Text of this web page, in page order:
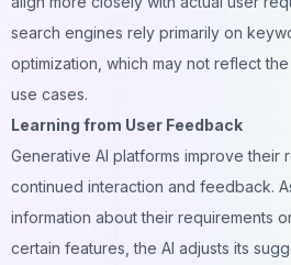
search engines rely primarily on
optimization, which may not reflect
use cases.
Learning from User Feedback
Generative AI platforms improve their
continued interaction and feedback.
information about their requirements
certain features, the AI adjusts its